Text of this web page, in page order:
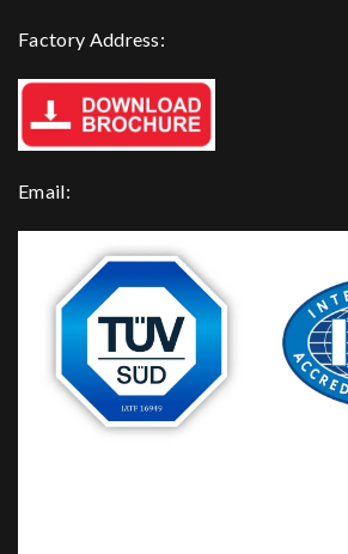
Factory Address:
Email: